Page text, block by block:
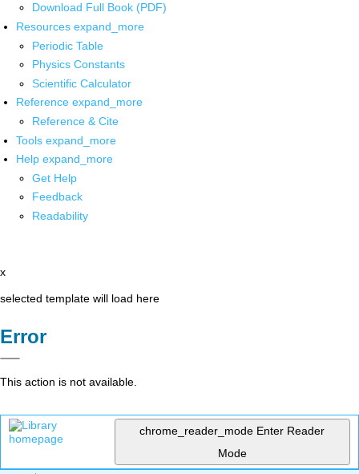
Download Full Book (PDF)
Resources expand_more
Periodic Table
Physics Constants
Scientific Calculator
Reference expand_more
Reference & Cite
Tools expand_more
Help expand_more
Get Help
Feedback
Readability
x
selected template will load here
Error
This action is not available.
chrome_reader_mode Enter Reader
Mode